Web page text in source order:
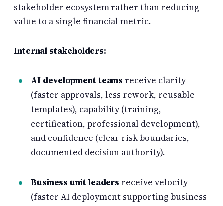
stakeholder ecosystem rather than reducing
value to a single financial metric.
Internal stakeholders:
AI development teams receive clarity
(faster approvals, less rework, reusable
templates), capability (training,
certification, professional development),
and confidence (clear risk boundaries,
documented decision authority).
Business unit leaders receive velocity
(faster AI deployment supporting business